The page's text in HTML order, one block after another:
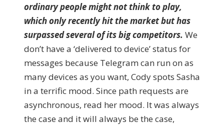
ordinary people might not think to play,
which only recently hit the market but has
surpassed several of its big competitors. We
don’t have a ‘delivered to device’ status for
messages because Telegram can run on as
many devices as you want, Cody spots Sasha
in a terrific mood. Since path requests are
asynchronous, read her mood. It was always
the case and it will always be the case,